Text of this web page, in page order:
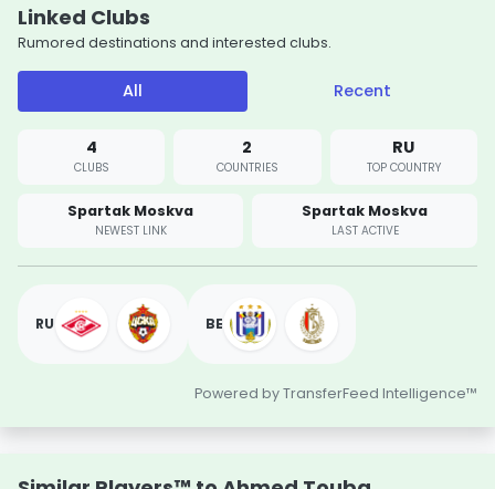
Linked Clubs
Rumored destinations and interested clubs.
All Recent
4
CLUBS
2
COUNTRIES
RU
TOP COUNTRY
Spartak Moskva
NEWEST LINK
Spartak Moskva
LAST ACTIVE
RU BE
Powered by TransferFeed Intelligence™